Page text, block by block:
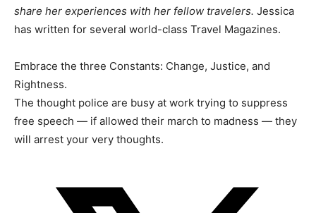
share her experiences with her fellow travelers. Jessica
has written for several world-class Travel Magazines.
Embrace the three Constants: Change, Justice, and
Rightness.
The thought police are busy at work trying to suppress
free speech — if allowed their march to madness — they
will arrest your very thoughts.